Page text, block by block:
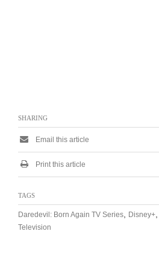
SHARING
Email this article
Print this article
TAGS
Daredevil: Born Again TV Series, Disney+,
Television